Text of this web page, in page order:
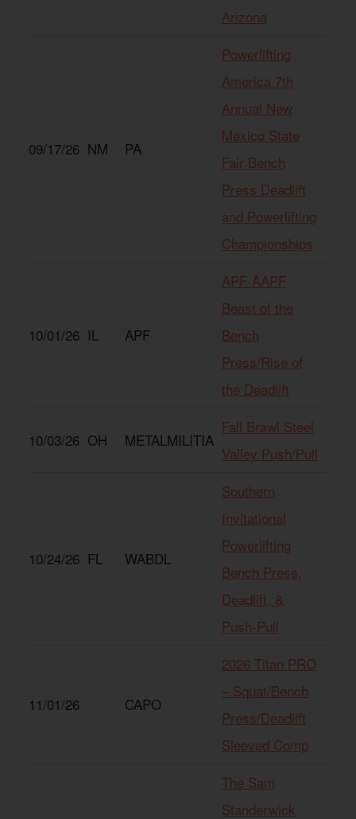
Arizona
09/17/26 NM PA
Powerlifting
America 7th
Annual New
Mexico State
Fair Bench
Press Deadlift
and Powerlifting
Championships
10/01/26 IL APF
APF-AAPF
Beast of the
Bench
Press/Rise of
the Deadlift
10/03/26 OH METALMILITIA
Fall Brawl Steel
Valley Push/Pull
10/24/26 FL WABDL
Southern
Invitational
Powerlifting
Bench Press,
Deadlift, &
Push-Pull
11/01/26 CAPO
2026 Titan PRO
– Squat/Bench
Press/Deadlift
Sleeved Comp
The Sam
Standerwick